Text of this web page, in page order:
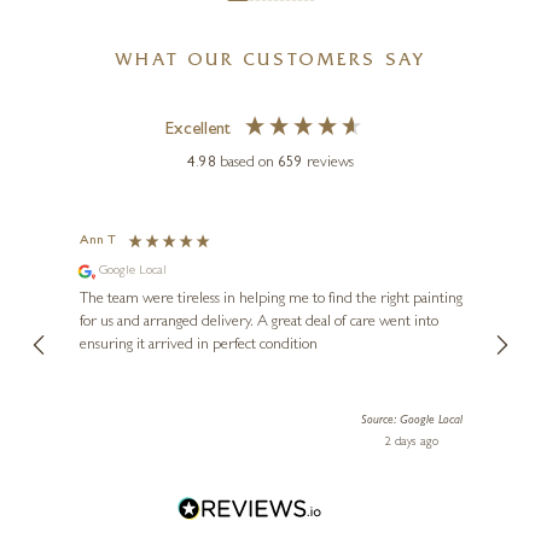
WHAT OUR CUSTOMERS SAY
Excellent
4.98 based on 659 reviews
Ann T
Google Local
The team were tireless in helping me to find the right painting
for us and arranged delivery. A great deal of care went into
ensuring it arrived in perfect condition
Source: Google Local
2 days ago